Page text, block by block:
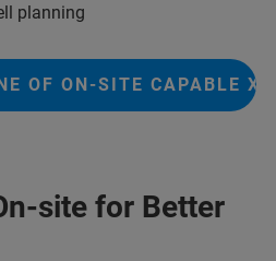
planning
OF ON-SITE CAPABLE
site for Better